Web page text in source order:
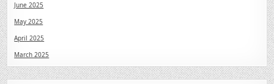
June 2025
May 2025
April 2025
March 2025